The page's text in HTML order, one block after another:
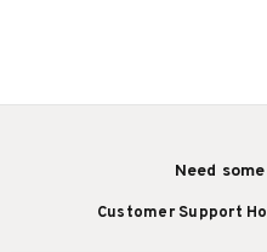
Need
Customer Support